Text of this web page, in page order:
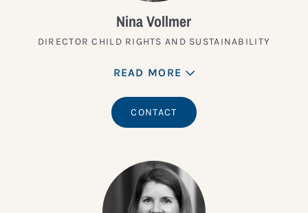
Nina Vollmer
DIRECTOR CHILD RIGHTS AND SUSTAINABILITY
READ MORE
CONTACT